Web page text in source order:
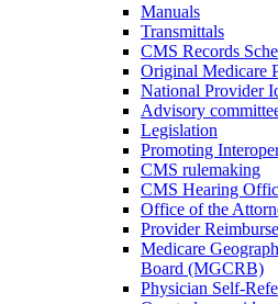
Manuals
Transmittals
CMS Records
Original Medicare
National Provider
Advisory
Legislation
Promoting
CMS rulemaking
CMS Hearing
Office of the
Provider
Medicare
Board (MGCRB)
Physician Self-